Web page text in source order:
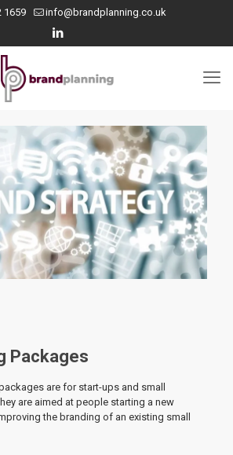
1659 info@brandplanning.co.uk
Packages
are for start-ups and small
are aimed at people starting a new
the branding of an existing small